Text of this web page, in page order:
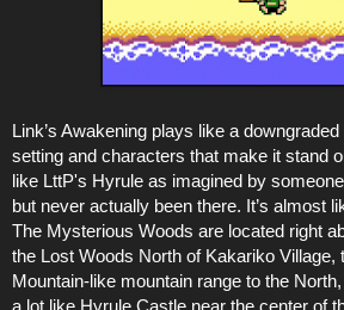
Link’s Awakening plays like a
setting and characters that make it stand
like LttP's Hyrule as imagined by
but never actually been there. It’s almost
The Mysterious Woods are located right
the Lost Woods North of Kakariko Village,
Mountain-like mountain range to the